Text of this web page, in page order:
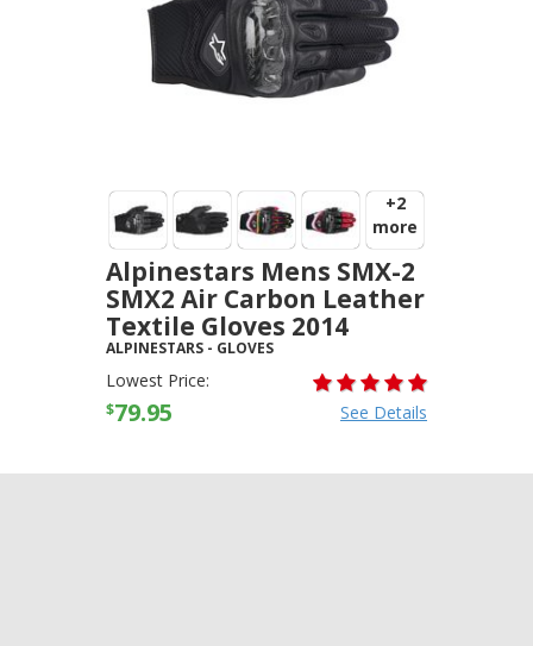
+2
more
Alpinestars Mens SMX-2
SMX2 Air Carbon Leather
Textile Gloves 2014
ALPINESTARS - GLOVES
Lowest Price:
$79.95 See Details